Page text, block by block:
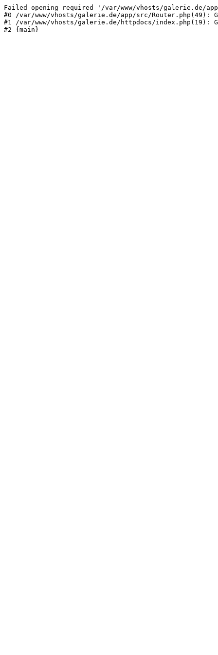
Failed opening required '/var/www/vhosts/galerie.de/
#0 /var/www/vhosts/galerie.de/app/src/Router.php(49):
#1 /var/www/vhosts/galerie.de/httpdocs/index.php(19):
#2 {main}